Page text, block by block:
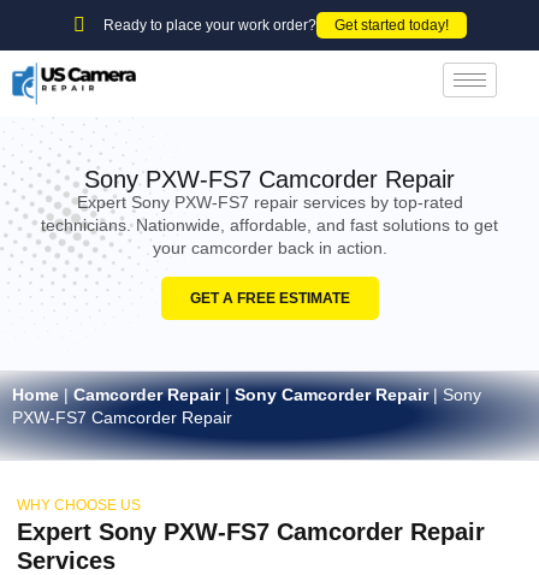
Ready to place your work order? Get started today!
Sony PXW-FS7 Camcorder Repair
Expert Sony PXW-FS7 repair services by top-rated
technicians. Nationwide, affordable, and fast solutions to get
your camcorder back in action.
GET A FREE ESTIMATE
Home|Camcorder Repair|Sony Camcorder Repair|Sony
PXW-FS7 Camcorder Repair
WHY CHOOSE US
Expert Sony PXW-FS7 Camcorder Repair
Services